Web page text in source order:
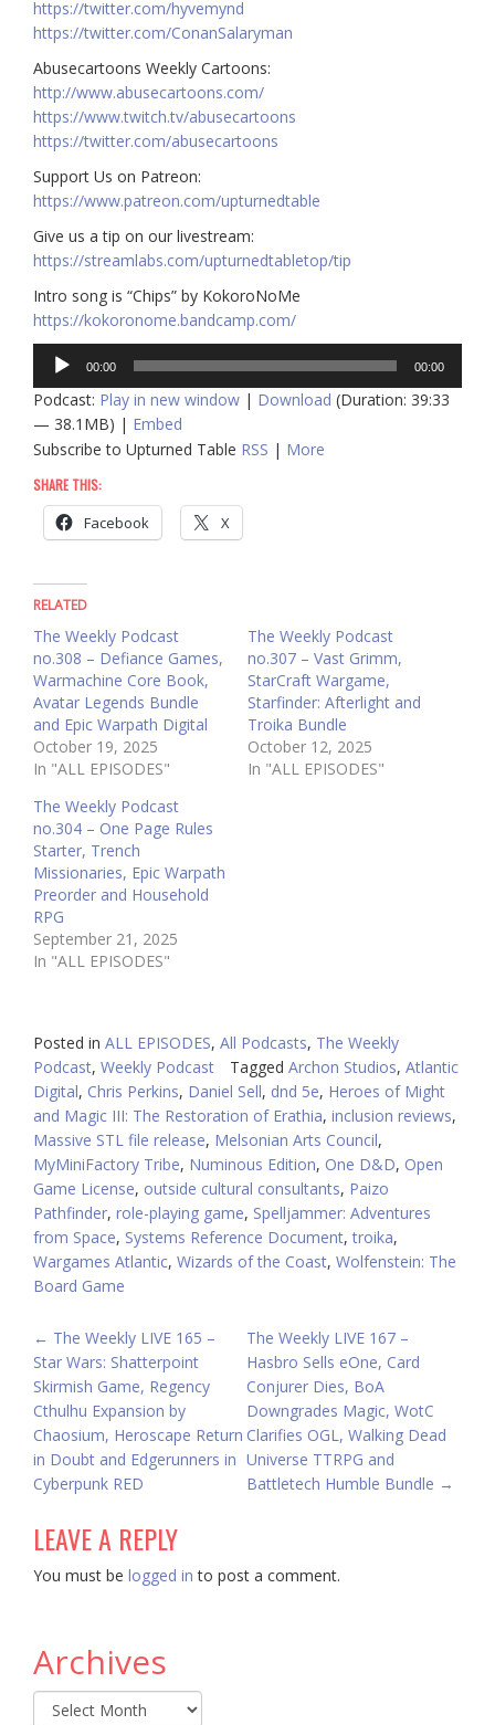
https://twitter.com/hyvemynd
https://twitter.com/ConanSalaryman​​
Abusecartoons Weekly Cartoons:
http://www.abusecartoons.com/​​
https://www.twitch.tv/abusecartoons
https://twitter.com/abusecartoons
​​Support Us on Patreon:
https://www.patreon.com/upturnedtable
Give us a tip on our livestream:
https://streamlabs.com/upturnedtabletop/tip
Intro song is “Chips” by KokoroNoMe
https://kokoronome.bandcamp.com/
Audio
Player
00:00 00:00
Podcast: Play in new window | Download (Duration: 39:33
— 38.1MB) | Embed
Subscribe to Upturned Table RSS | More
SHARE THIS:
Facebook X
RELATED
The Weekly Podcast
no.308 – Defiance Games,
Warmachine Core Book,
Avatar Legends Bundle
and Epic Warpath Digital
October 19, 2025
In "ALL EPISODES"
The Weekly Podcast
no.307 – Vast Grimm,
StarCraft Wargame,
Starfinder: Afterlight and
Troika Bundle
October 12, 2025
In "ALL EPISODES"
The Weekly Podcast
no.304 – One Page Rules
Starter, Trench
Missionaries, Epic Warpath
Preorder and Household
RPG
September 21, 2025
In "ALL EPISODES"
Posted in ALL EPISODES, All Podcasts, The Weekly
Podcast, Weekly Podcast Tagged Archon Studios, Atlantic
Digital, Chris Perkins, Daniel Sell, dnd 5e, Heroes of Might
and Magic III: The Restoration of Erathia, inclusion reviews,
Massive STL file release, Melsonian Arts Council,
MyMiniFactory Tribe, Numinous Edition, One D&D, Open
Game License, outside cultural consultants, Paizo
Pathfinder, role-playing game, Spelljammer: Adventures
from Space, Systems Reference Document,troika,
Wargames Atlantic, Wizards of the Coast, Wolfenstein: The
Board Game
POST
NAVIGATION
← The Weekly LIVE 165 –
Star Wars: Shatterpoint
Skirmish Game, Regency
Cthulhu Expansion by
Chaosium, Heroscape Return
in Doubt and Edgerunners in
Cyberpunk RED
The Weekly LIVE 167 –
Hasbro Sells eOne, Card
Conjurer Dies, BoA
Downgrades Magic, WotC
Clarifies OGL, Walking Dead
Universe TTRPG and
Battletech Humble Bundle →
LEAVE A REPLY
You must be logged in to post a comment.
Archives
Archives